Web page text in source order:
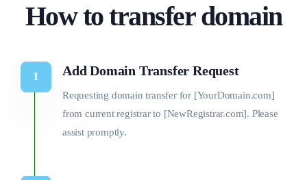
How to transfer domain
Add Domain Transfer Request
Requesting domain transfer for [YourDomain.com]
from current registrar to [NewRegistrar.com]. Please
assist promptly.